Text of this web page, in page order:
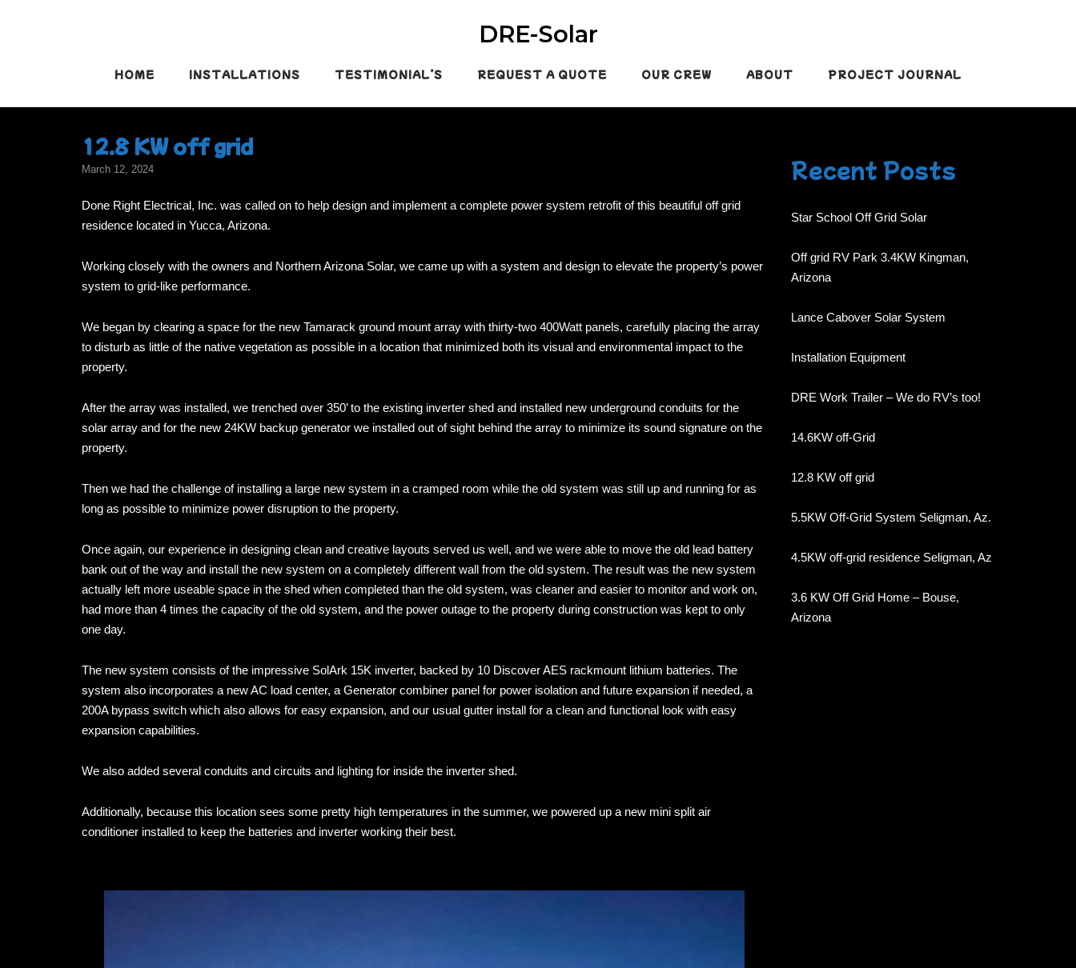
DRE-Solar
HOME INSTALLATIONS TESTIMONIAL’S REQUEST A QUOTE OUR CREW ABOUT PROJECT JOURNAL
12.8 KW off grid
March 12, 2024
Done Right Electrical, Inc. was called on to help design and implement a complete power system retrofit of this beautiful off grid
residence located in Yucca, Arizona.
Working closely with the owners and Northern Arizona Solar, we came up with a system and design to elevate the property’s power
system to grid-like performance.
We began by clearing a space for the new Tamarack ground mount array with thirty-two 400Watt panels, carefully placing the array
to disturb as little of the native vegetation as possible in a location that minimized both its visual and environmental impact to the
property.
After the array was installed, we trenched over 350’ to the existing inverter shed and installed new underground conduits for the
solar array and for the new 24KW backup generator we installed out of sight behind the array to minimize its sound signature on the
property.
Then we had the challenge of installing a large new system in a cramped room while the old system was still up and running for as
long as possible to minimize power disruption to the property.
Once again, our experience in designing clean and creative layouts served us well, and we were able to move the old lead battery
bank out of the way and install the new system on a completely different wall from the old system. The result was the new system
actually left more useable space in the shed when completed than the old system, was cleaner and easier to monitor and work on,
had more than 4 times the capacity of the old system, and the power outage to the property during construction was kept to only
one day.
The new system consists of the impressive SolArk 15K inverter, backed by 10 Discover AES rackmount lithium batteries. The
system also incorporates a new AC load center, a Generator combiner panel for power isolation and future expansion if needed, a
200A bypass switch which also allows for easy expansion, and our usual gutter install for a clean and functional look with easy
expansion capabilities.
We also added several conduits and circuits and lighting for inside the inverter shed.
Additionally, because this location sees some pretty high temperatures in the summer, we powered up a new mini split air
conditioner installed to keep the batteries and inverter working their best.
Recent Posts
Star School Off Grid Solar
Off grid RV Park 3.4KW Kingman,
Arizona
Lance Cabover Solar System
Installation Equipment
DRE Work Trailer – We do RV’s too!
14.6KW off-Grid
12.8 KW off grid
5.5KW Off-Grid System Seligman, Az.
4.5KW off-grid residence Seligman, Az
3.6 KW Off Grid Home – Bouse,
Arizona